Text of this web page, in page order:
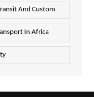
And Custom
In Africa